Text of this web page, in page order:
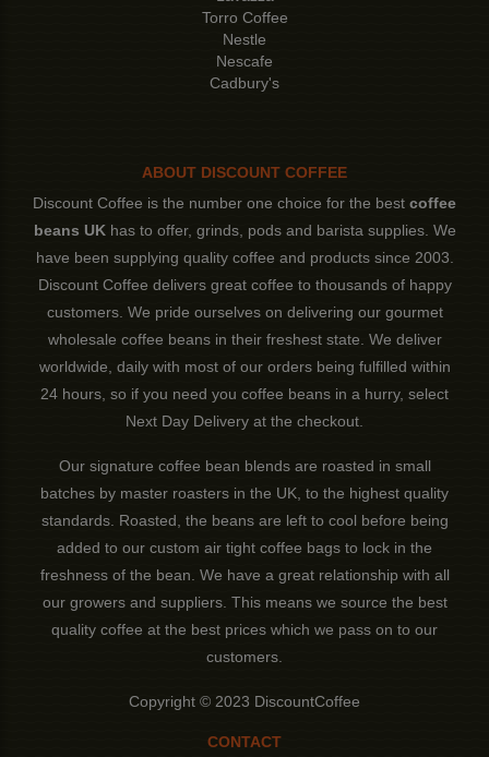
Torro Coffee
Nestle
Nescafe
Cadbury's
ABOUT DISCOUNT COFFEE
Discount Coffee is the number one choice for the best coffee
beans UKhas to offer, grinds, pods and barista supplies. We
have been supplying quality coffee and products since 2003.
Discount Coffee delivers great coffee to thousands of happy
customers. We pride ourselves on delivering our gourmet
wholesale coffee beans in their freshest state. We deliver
worldwide, daily with most of our orders being fulfilled within
24 hours, so if you need you coffee beans in a hurry, select
Next Day Delivery at the checkout.
Our signature coffee bean blends are roasted in small
batches by master roasters in the UK, to the highest quality
standards. Roasted, the beans are left to cool before being
added to our custom air tight coffee bags to lock in the
freshness of the bean. We have a great relationship with all
our growers and suppliers. This means we source the best
quality coffee at the best prices which we pass on to our
customers.
Copyright © 2023 DiscountCoffee
CONTACT